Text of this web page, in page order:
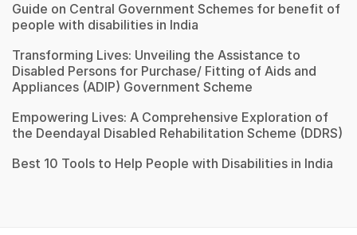
Guide on Central Government Schemes for benefit of
people with disabilities in India
Transforming Lives: Unveiling the Assistance to
Disabled Persons for Purchase/ Fitting of Aids and
Appliances (ADIP) Government Scheme
Empowering Lives: A Comprehensive Exploration of
the Deendayal Disabled Rehabilitation Scheme (DDRS)
Best 10 Tools to Help People with Disabilities in India